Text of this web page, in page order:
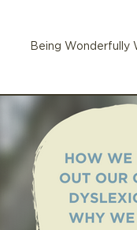
Being Wonderfully
Babies and Toddlers